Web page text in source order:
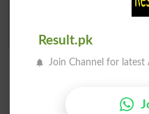
Result.pk
Join Channel for